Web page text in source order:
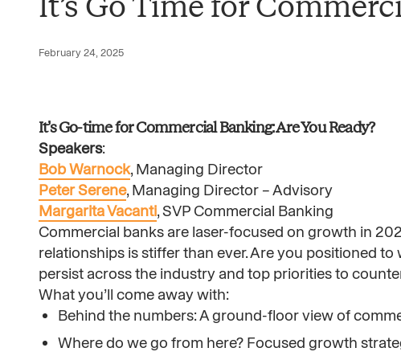
February 24, 2025
It’s Go-time for Commercial Banking: Are You Ready?
Speakers:
Bob Warnock, Managing Director
Peter Serene, Managing Director – Advisory
Margarita Vacanti, SVP Commercial Banking
Commercial banks are laser-focused on growth in
relationships is stiffer than ever. Are you positioned
persist across the industry and top priorities to
What you’ll come away with:
Behind the numbers: A ground-floor view of
Where do we go from here? Focused growth